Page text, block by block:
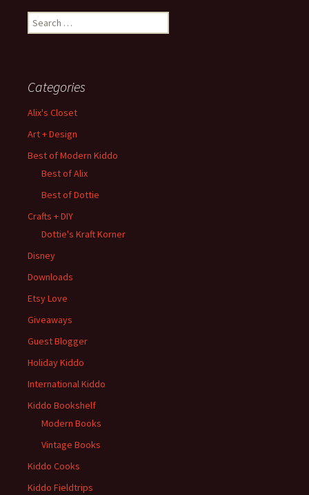
Search
for:
Categories
Alix's Closet
Art + Design
Best of Modern Kiddo
Best of Alix
Best of Dottie
Crafts + DIY
Dottie's Kraft Korner
Disney
Downloads
Etsy Love
Giveaways
Guest Blogger
Holiday Kiddo
International Kiddo
Kiddo Bookshelf
Modern Books
Vintage Books
Kiddo Cooks
Kiddo Fieldtrips